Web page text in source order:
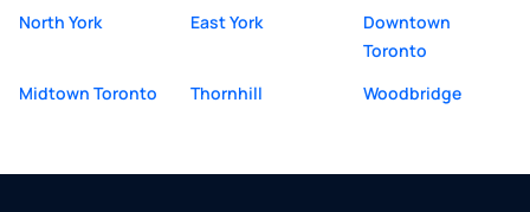
North York
East York
Downtown
Toronto
Midtown Toronto
Thornhill Woodbridge